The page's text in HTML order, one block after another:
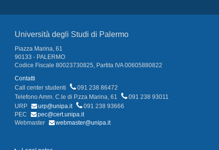
Università degli Studi di Palermo
Piazza Marina, 61
90133 - PALERMO
Codice Fiscale 80023730825, Partita IVA 00605880822
Contatti
Call center studenti
091 238 86472
Telefono Amm. C.le di P.zza Marina, 61
091 238 93011
URP
urp@unipa.it
091 238 93666
PEC
pec@cert.unipa.it
Webmaster
webmaster@unipa.it